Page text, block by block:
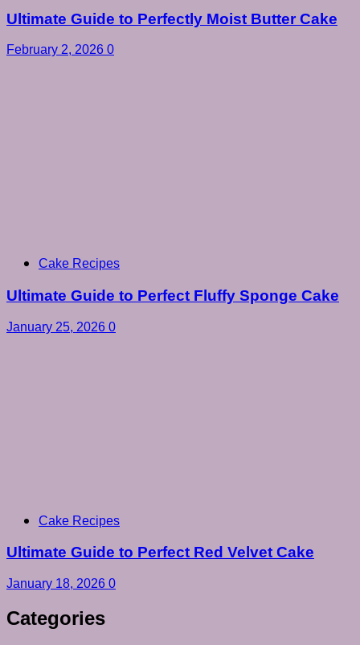
Ultimate Guide to Perfectly Moist Butter Cake
February 2, 2026 0
Cake Recipes
Ultimate Guide to Perfect Fluffy Sponge Cake
January 25, 2026 0
Cake Recipes
Ultimate Guide to Perfect Red Velvet Cake
January 18, 2026 0
Categories